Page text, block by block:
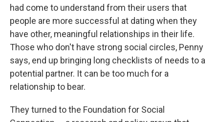
had come to understand from their users that
people are more successful at dating when they
have other, meaningful relationships in their life.
Those who don't have strong social circles, Penny
says, end up bringing long checklists of needs to a
potential partner. It can be too much for a
relationship to bear.
They turned to the Foundation for Social